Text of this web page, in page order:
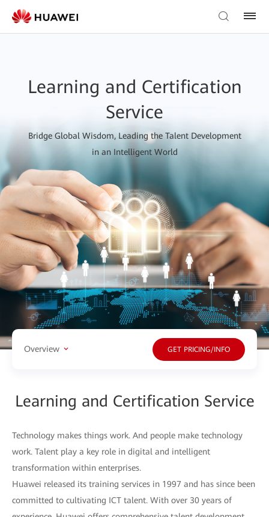
Learning and Certification
Service
Bridge Global Wisdom, Leading the Talent Development
in an Intelligent World
Overview GET PRICING/INFO
Learning and Certification Service
Technology makes things work. And people make technology
work. Talent play a key role in digital and intelligent
transformation within enterprises.
Huawei released its training services in 1997 and has since been
committed to cultivating ICT talent. With over 30 years of